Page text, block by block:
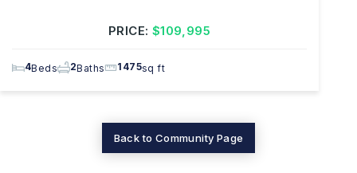
PRICE: $109,995
4Beds 2Baths 1475sq ft
Back to Community Page